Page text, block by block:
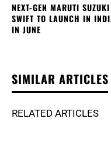
NEXT-GEN MARUTI SUZUKI
SWIFT TO LAUNCH IN
IN JUNE
SIMILAR ARTICLES
RELATED ARTICLES